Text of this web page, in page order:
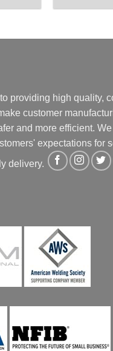
providing high quality,
customer
and more efficient.
expectations for
delivery.